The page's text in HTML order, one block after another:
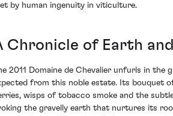
by human ingenuity in viticulture.
Chronicle of Earth
2011 Domaine de Chevalier unfurls in the
from this noble estate. Its bouquet
wisps of tobacco smoke and the
the gravelly earth that nurtures its